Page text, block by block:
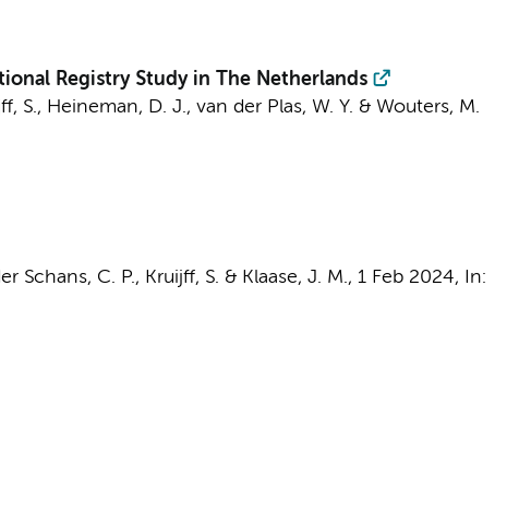
Registry Study in The Netherlands
S., Heineman, D. J., van der Plas, W. Y. & Wouters, M.
Schans, C. P., Kruijff, S. & Klaase, J. M., 1 Feb 2024,
In: